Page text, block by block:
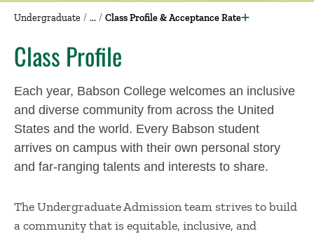
Undergraduate Class Profile & Acceptance Rate
Class Profile
Each year, Babson College welcomes an inclusive
and diverse community from across the United
States and the world. Every Babson student
arrives on campus with their own personal story
and far-ranging talents and interests to share.
The Undergraduate Admission team strivesto build
acommunitythat isequitable, inclusive, and